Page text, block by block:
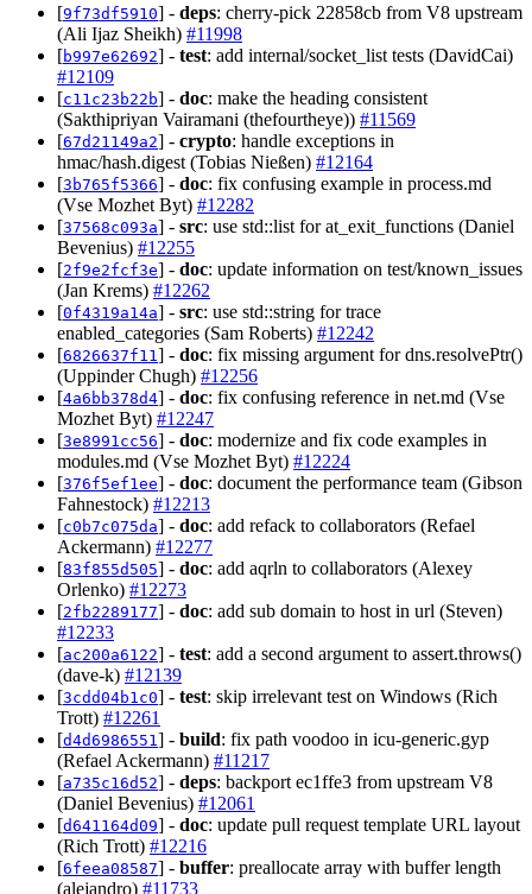
[9f73df5910] - deps: cherry-pick 22858cb from V8 upstream
(Ali Ijaz Sheikh) #11998
[b997e62692] - test: add internal/socket_list tests (DavidCai)
#12109
[c11c23b22b] - doc: make the heading consistent
(Sakthipriyan Vairamani (thefourtheye)) #11569
[67d21149a2] - crypto: handle exceptions in
hmac/hash.digest (Tobias Nießen) #12164
[3b765f5366] - doc: fix confusing example in process.md
(Vse Mozhet Byt) #12282
[37568c093a] - src: use std::list for at_exit_functions (Daniel
Bevenius) #12255
[2f9e2fcf3e] - doc: update information on test/known_issues
(Jan Krems) #12262
[0f4319a14a] - src: use std::string for trace
enabled_categories (Sam Roberts) #12242
[6826637f11 ] - doc: fix missing argument for dns.resolvePtr()
(Uppinder Chugh) #12256
[4a6bb378d4] - doc: fix confusing reference in net.md (Vse
Mozhet Byt) #12247
[3e8991cc56] - doc: modernize and fix code examples in
modules.md (Vse Mozhet Byt) #12224
[376f5ef1ee] - doc: document the performance team (Gibson
Fahnestock) #12213
[c0b7c075da] - doc: add refack to collaborators (Refael
Ackermann) #12277
[83f855d505] - doc: add aqrln to collaborators (Alexey
Orlenko) #12273
[2fb2289177] - doc: add sub domain to host in url (Steven)
#12233
[ac200a6122] - test: add a second argument to assert.throws()
(dave-k) #12139
[3cdd04b1c0] - test: skip irrelevant test on Windows (Rich
Trott) #12261
[d4d6986551 ] - build: fix path voodoo in icu-generic.gyp
(Refael Ackermann) #11217
[a735c16d52] - deps: backport ec1ffe3 from upstream V8
(Daniel Bevenius) #12061
[d641164d09] - doc: update pull request template URL layout
(Rich Trott) #12216
[6feea08587] - buffer: preallocate array with buffer length
(alejandro) #11733